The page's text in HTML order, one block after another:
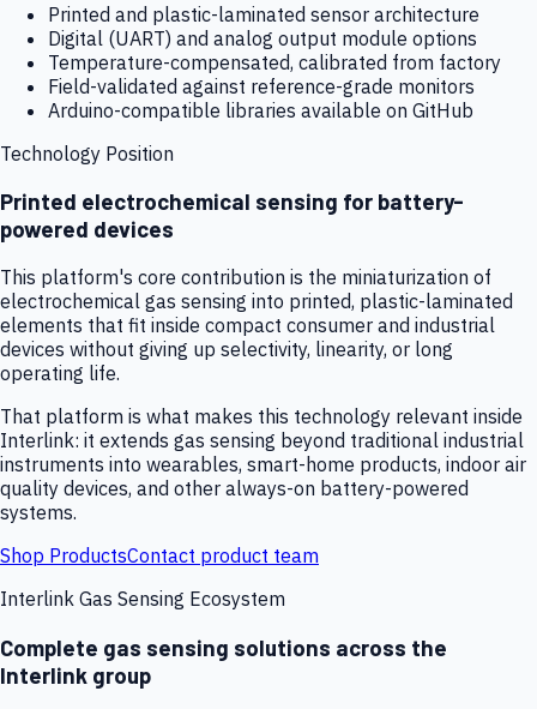
Printed and plastic-laminated sensor architecture
Digital (UART) and analog output module options
Temperature-compensated, calibrated from factory
Field-validated against reference-grade monitors
Arduino-compatible libraries available on GitHub
Technology Position
Printed electrochemical sensing for battery-
powered devices
This platform's core contribution is the miniaturization of
electrochemical gas sensing into printed, plastic-laminated
elements that fit inside compact consumer and industrial
devices without giving up selectivity, linearity, or long
operating life.
That platform is what makes this technology relevant inside
Interlink: it extends gas sensing beyond traditional industrial
instruments into wearables, smart-home products, indoor air
quality devices, and other always-on battery-powered
systems.
Shop ProductsContact product team
Interlink Gas Sensing Ecosystem
Complete gas sensing solutions across the
Interlink group